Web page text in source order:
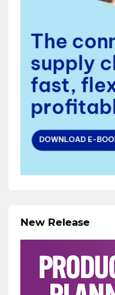
New Release